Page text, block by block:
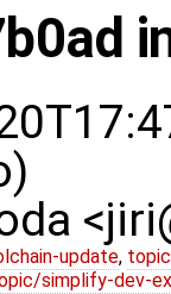
update,
simplify-dev-